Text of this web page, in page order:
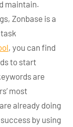
maintain.
Zonbase is a
, you can find
to start
are
most
already doing
by using